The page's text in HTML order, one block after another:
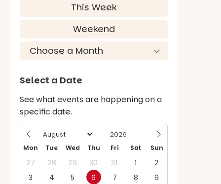
This Week
Weekend
Select a Date
See what events are happening on a
specific date.
Mon Tue Wed Thu Fri Sat Sun
27 28 29 30 31 1
2
3
4 5 6 7 8
9